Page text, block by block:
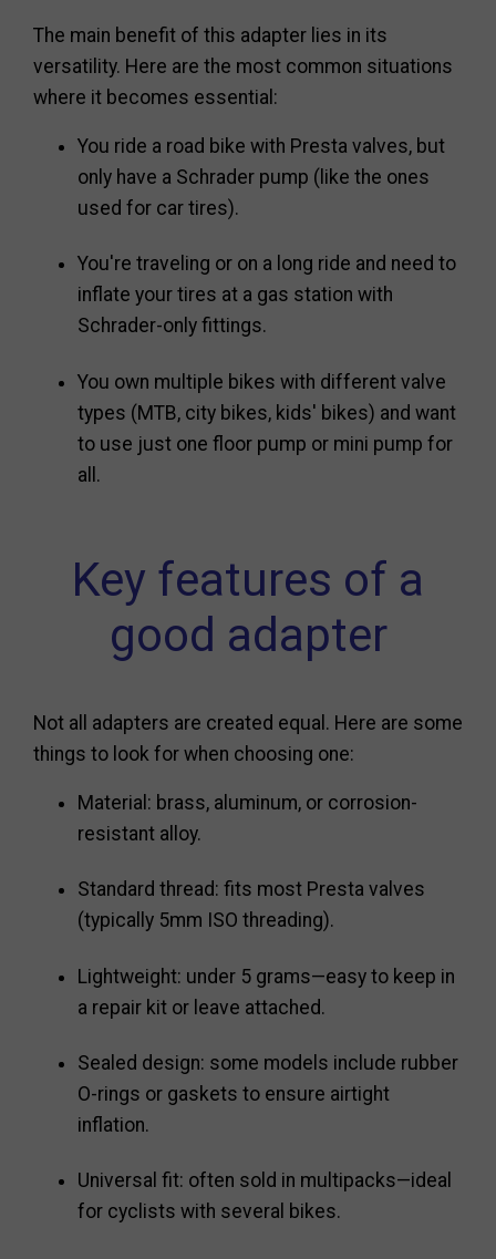
The main benefit of this adapter lies in its
versatility. Here are the most common situations
where it becomes essential:
You ride a road bike with Presta valves, but
only have a Schrader pump (like the ones
used for car tires).
You're traveling or on a long ride and need to
inflate your tires at a gas station with
Schrader-only fittings.
You own multiple bikes with different valve
types (MTB, city bikes, kids' bikes) and want
to use just one floor pump or mini pump for
all.
Key features of a
good adapter
Not all adapters are created equal. Here are some
things to look for when choosing one:
Material: brass, aluminum, or corrosion-
resistant alloy.
Standard thread: fits most Presta valves
(typically 5mm ISO threading).
Lightweight: under 5 grams—easy to keep in
a repair kit or leave attached.
Sealed design: some models include rubber
O-rings or gaskets to ensure airtight
inflation.
Universal fit: often sold in multipacks—ideal
for cyclists with several bikes.